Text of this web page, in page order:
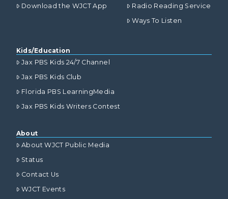
Download the WJCT App
Radio Reading Service
Ways To Listen
Kids/Education
Jax PBS Kids 24/7 Channel
Jax PBS Kids Club
Florida PBS LearningMedia
Jax PBS Kids Writers Contest
About
About WJCT Public Media
Status
Contact Us
WJCT Events